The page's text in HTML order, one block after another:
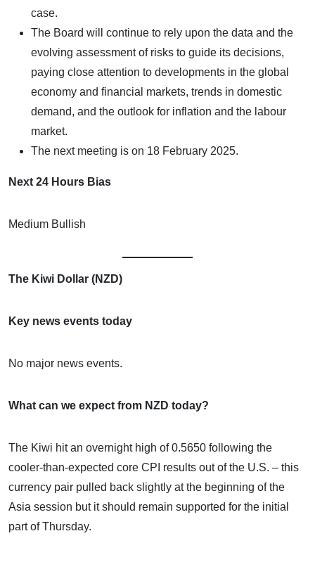
case.
The Board will continue to rely upon the data and the
evolving assessment of risks to guide its decisions,
paying close attention to developments in the global
economy and financial markets, trends in domestic
demand, and the outlook for inflation and the labour
market.
The next meeting is on 18 February 2025.
Next 24 Hours Bias
Medium Bullish
The Kiwi Dollar (NZD)
Key news events today
No major news events.
What can we expect from NZD today?
The Kiwi hit an overnight high of 0.5650 following the
cooler-than-expected core CPI results out of the U.S. – this
currency pair pulled back slightly at the beginning of the
Asia session but it should remain supported for the initial
part of Thursday.